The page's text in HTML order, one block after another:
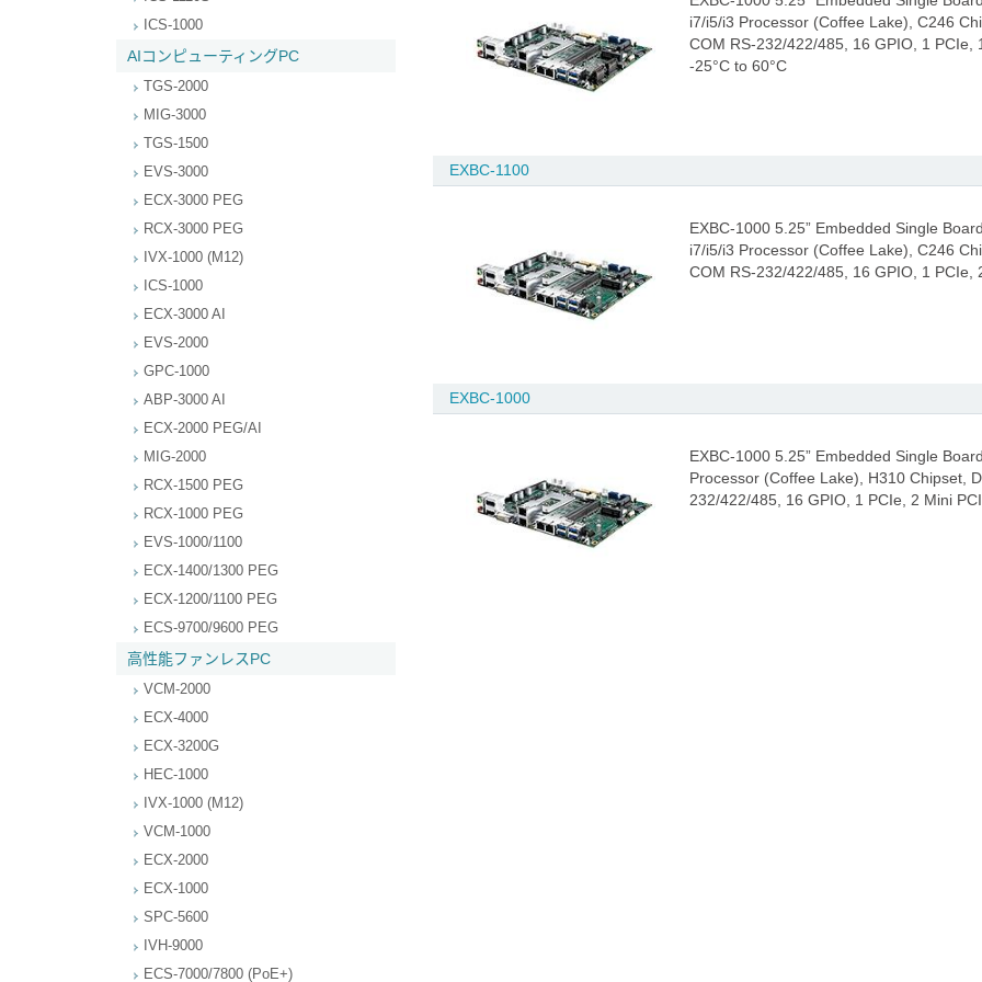
ICS-1000
AIコンピューティングPC
TGS-2000
MIG-3000
TGS-1500
EVS-3000
ECX-3000 PEG
RCX-3000 PEG
IVX-1000 (M12)
ICS-1000
ECX-3000 AI
EVS-2000
GPC-1000
ABP-3000 AI
ECX-2000 PEG/AI
MIG-2000
RCX-1500 PEG
RCX-1000 PEG
EVS-1000/1100
ECX-1400/1300 PEG
ECX-1200/1100 PEG
ECS-9700/9600 PEG
高性能ファンレスPC
VCM-2000
ECX-4000
ECX-3200G
HEC-1000
IVX-1000 (M12)
VCM-1000
ECX-2000
ECX-1000
SPC-5600
IVH-9000
ECS-7000/7800 (PoE+)
i7/i5/i3 Processor (Coffee Lake), C246
COM RS-232/422/485, 16 GPIO, 1 PCIe,
-25°C to 60°C
EXBC-1100
EXBC-1000 5.25” Embedded Single
i7/i5/i3 Processor (Coffee Lake), C246
COM RS-232/422/485, 16 GPIO, 1 PCIe,
EXBC-1000
EXBC-1000 5.25” Embedded Single
Processor (Coffee Lake), H310 Chipset,
232/422/485, 16 GPIO, 1 PCIe, 2 Mini